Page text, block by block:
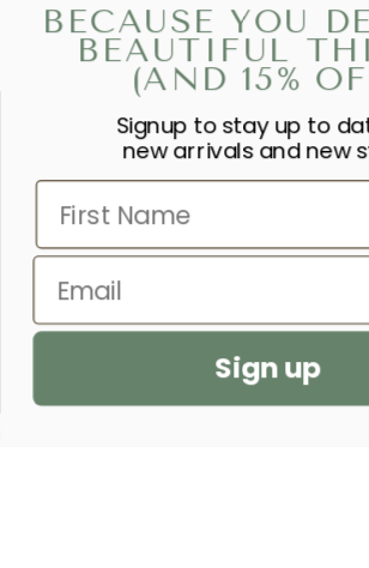
“SHE IS CLOTHED IN
AND DIGNITY AND
WITHOUT FEAR OF THE
– PROVERBS
SEND US A PRAYER
BECAUSE YOU
BEAUTIFUL
(AND 15%
Signup to stay up to
new arrivals and new
First Name
Email
Sign up